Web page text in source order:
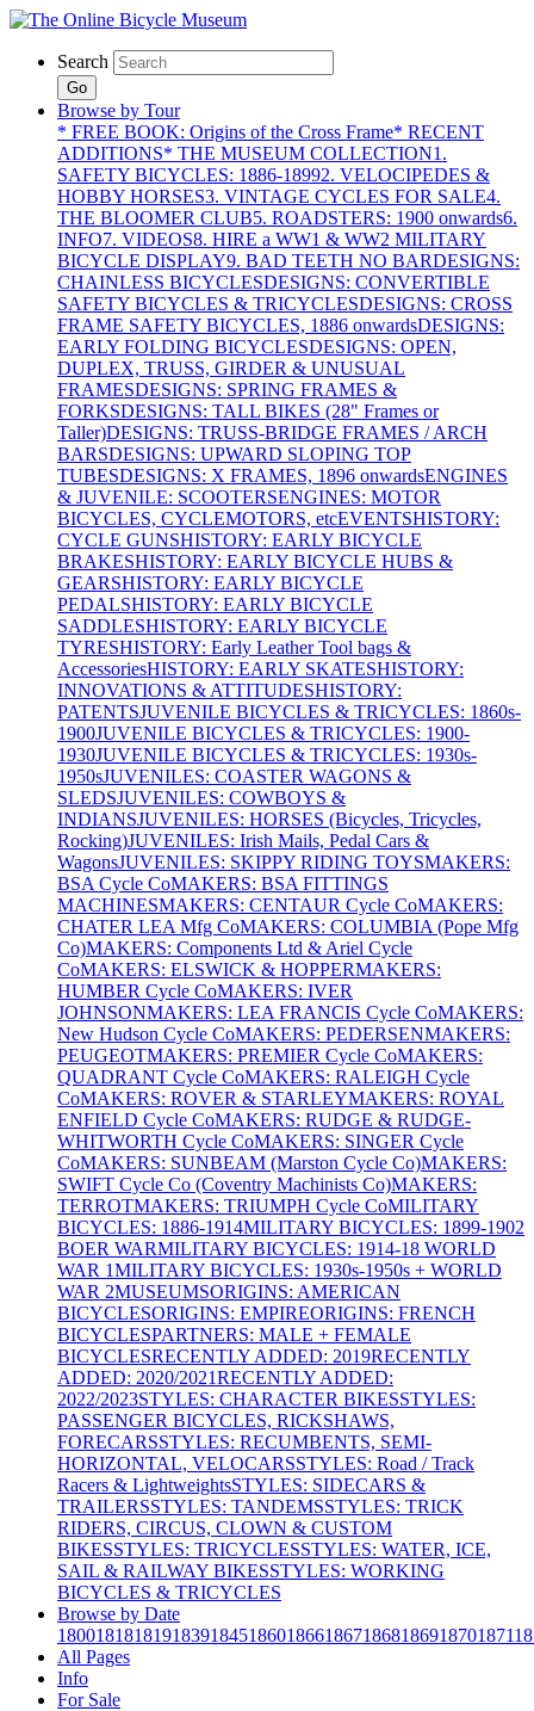
Search
Go
Browse by Tour
* FREE BOOK: Origins of the Cross Frame* RECENT
ADDITIONS* THE MUSEUM COLLECTION1.
SAFETY BICYCLES: 1886-18992. VELOCIPEDES &
HOBBY HORSES3. VINTAGE CYCLES FOR SALE4.
THE BLOOMER CLUB5. ROADSTERS: 1900 onwards6.
INFO7. VIDEOS8. HIRE a WW1 & WW2 MILITARY
BICYCLE DISPLAY9. BAD TEETH NO BARDESIGNS:
CHAINLESS BICYCLESDESIGNS: CONVERTIBLE
SAFETY BICYCLES & TRICYCLESDESIGNS: CROSS
FRAME SAFETY BICYCLES, 1886 onwardsDESIGNS:
EARLY FOLDING BICYCLESDESIGNS: OPEN,
DUPLEX, TRUSS, GIRDER & UNUSUAL
FRAMESDESIGNS: SPRING FRAMES &
FORKSDESIGNS: TALL BIKES (28" Frames or
Taller)DESIGNS: TRUSS-BRIDGE FRAMES / ARCH
BARSDESIGNS: UPWARD SLOPING TOP
TUBESDESIGNS: X FRAMES, 1896 onwardsENGINES
& JUVENILE: SCOOTERSENGINES: MOTOR
BICYCLES, CYCLEMOTORS, etcEVENTSHISTORY:
CYCLE GUNSHISTORY: EARLY BICYCLE
BRAKESHISTORY: EARLY BICYCLE HUBS &
GEARSHISTORY: EARLY BICYCLE
PEDALSHISTORY: EARLY BICYCLE
SADDLESHISTORY: EARLY BICYCLE
TYRESHISTORY: Early Leather Tool bags &
AccessoriesHISTORY: EARLY SKATESHISTORY:
INNOVATIONS & ATTITUDESHISTORY:
PATENTSJUVENILE BICYCLES & TRICYCLES: 1860s-
1900JUVENILE BICYCLES & TRICYCLES: 1900-
1930JUVENILE BICYCLES & TRICYCLES: 1930s-
1950sJUVENILES: COASTER WAGONS &
SLEDSJUVENILES: COWBOYS &
INDIANSJUVENILES: HORSES (Bicycles, Tricycles,
Rocking)JUVENILES: Irish Mails, Pedal Cars &
WagonsJUVENILES: SKIPPY RIDING TOYSMAKERS:
BSA Cycle CoMAKERS: BSA FITTINGS
MACHINESMAKERS: CENTAUR Cycle CoMAKERS:
CHATER LEA Mfg CoMAKERS: COLUMBIA (Pope Mfg
Co)MAKERS: Components Ltd & Ariel Cycle
CoMAKERS: ELSWICK & HOPPERMAKERS:
HUMBER Cycle CoMAKERS: IVER
JOHNSONMAKERS: LEA FRANCIS Cycle CoMAKERS:
New Hudson Cycle CoMAKERS: PEDERSENMAKERS:
PEUGEOTMAKERS: PREMIER Cycle CoMAKERS:
QUADRANT Cycle CoMAKERS: RALEIGH Cycle
CoMAKERS: ROVER & STARLEYMAKERS: ROYAL
ENFIELD Cycle CoMAKERS: RUDGE & RUDGE-
WHITWORTH Cycle CoMAKERS: SINGER Cycle
CoMAKERS: SUNBEAM (Marston Cycle Co)MAKERS:
SWIFT Cycle Co (Coventry Machinists Co)MAKERS:
TERROTMAKERS: TRIUMPH Cycle CoMILITARY
BICYCLES: 1886-1914MILITARY BICYCLES: 1899-1902
BOER WARMILITARY BICYCLES: 1914-18 WORLD
WAR 1MILITARY BICYCLES: 1930s-1950s + WORLD
WAR 2MUSEUMSORIGINS: AMERICAN
BICYCLESORIGINS: EMPIREORIGINS: FRENCH
BICYCLESPARTNERS: MALE + FEMALE
BICYCLESRECENTLY ADDED: 2019RECENTLY
ADDED: 2020/2021RECENTLY ADDED:
2022/2023STYLES: CHARACTER BIKESSTYLES:
PASSENGER BICYCLES, RICKSHAWS,
FORECARSSTYLES: RECUMBENTS, SEMI-
HORIZONTAL, VELOCARSSTYLES: Road / Track
Racers & LightweightsSTYLES: SIDECARS &
TRAILERSSTYLES: TANDEMSSTYLES: TRICK
RIDERS, CIRCUS, CLOWN & CUSTOM
BIKESSTYLES: TRICYCLESSTYLES: WATER, ICE,
SAIL & RAILWAY BIKESSTYLES: WORKING
BICYCLES & TRICYCLES
Browse by Date
180018181819183918451860186618671868186918701871
All Pages
Info
For Sale